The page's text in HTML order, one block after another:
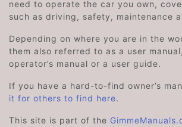
need to operate the car you own,
such as driving, safety, maintenance
Depending on where you are in the
them also referred to as a user
operator’s manual or a user guide.
If you have a hard-to-find owner’s
it for others to find here.
This site is part of the